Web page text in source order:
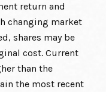
return and
changing market
shares may be
cost. Current
than the
the most recent